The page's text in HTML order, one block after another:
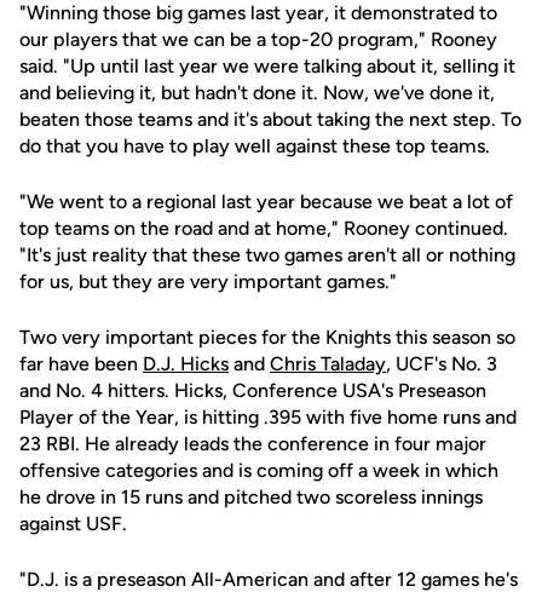
"Winning those big games last year, it demonstrated to
our players that we can be a top-20 program," Rooney
said. "Up until last year we were talking about it, selling it
and believing it, but hadn't done it. Now, we've done it,
beaten those teams and it's about taking the next step. To
do that you have to play well against these top teams.
"We went to a regional last year because we beat a lot of
top teams on the road and at home," Rooney continued.
"It's just reality that these two games aren't all or nothing
for us, but they are very important games."
Two very important pieces for the Knights this season so
far have been D.J. Hicks and Chris Taladay, UCF's No. 3
and No. 4 hitters. Hicks, Conference USA's Preseason
Player of the Year, is hitting .395 with five home runs and
23 RBI. He already leads the conference in four major
offensive categories and is coming off a week in which
he drove in 15 runs and pitched two scoreless innings
against USF.
"D.J. is a preseason All-American and after 12 games he's